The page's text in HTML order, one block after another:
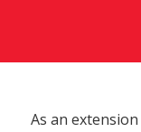
As an